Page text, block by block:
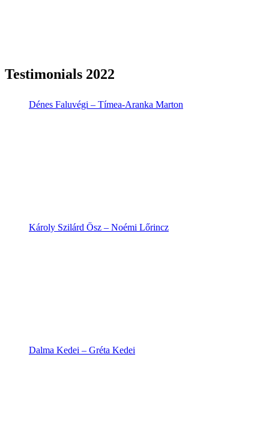
Testimonials 2022
Dénes Faluvégi – Tímea-Aranka Marton
Károly Szilárd Ősz – Noémi Lőrincz
Dalma Kedei – Gréta Kedei